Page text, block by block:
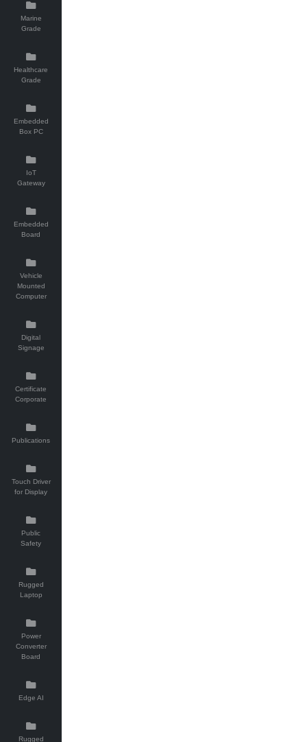
Marine
Grade
Healthcare
Grade
Embedded
Box PC
IoT
Gateway
Embedded
Board
Vehicle
Mounted
Computer
Digital
Signage
Certificate
Corporate
Publications
Touch Driver
for Display
Public
Safety
Rugged
Laptop
Power
Converter
Board
Edge AI
Rugged